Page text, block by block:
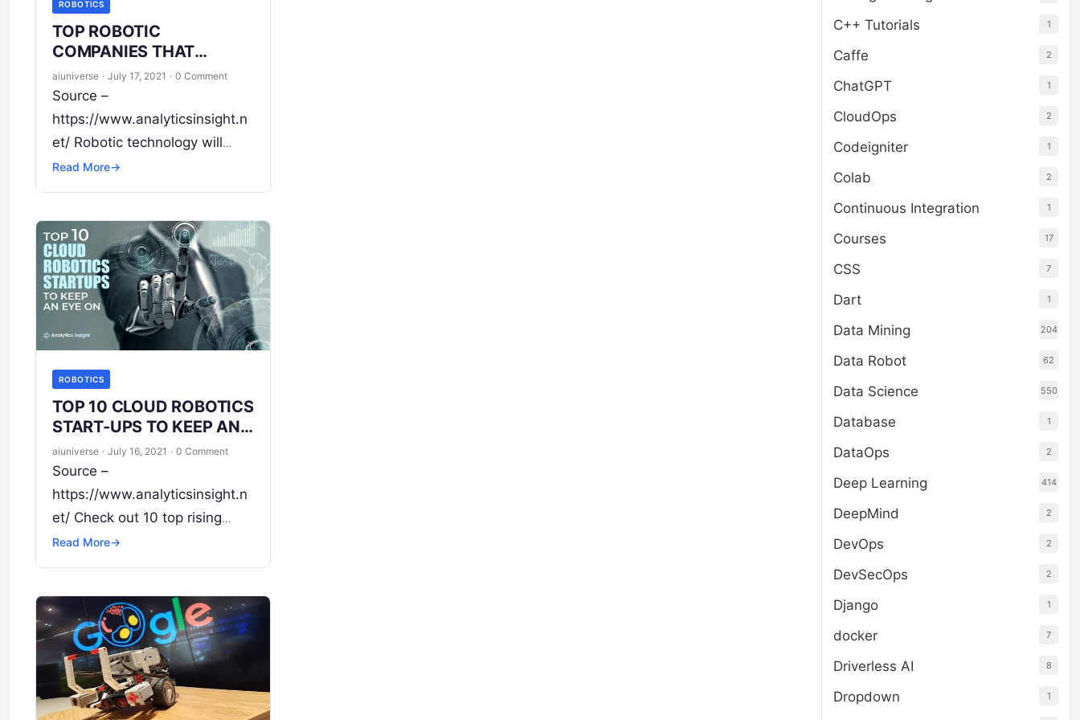
ROBOTICS
TOP ROBOTIC
COMPANIES THAT
RECEIVED FUNDING IN
JULY 2021
aiuniverse · July 17, 2021 · 0 Comment
Source –
https://www.analyticsinsight.n
et/ Robotic technology will
shape the world for better
efficiency. The Robotic
landscape of work in the
modern era. Right fromRead
More
Read More→
ROBOTICS
TOP 10 CLOUD ROBOTICS
START-UPS TO KEEP AN
EYE ON
aiuniverse · July 16, 2021 · 0 Comment
Source –
https://www.analyticsinsight.n
et/ Check out 10 top rising
cloud robotics start-ups Cloud
robotics is an area of robotics
technologies such as cloud
computing,Read More
Read More→
C++ Tutorials 1
Caffe 2
ChatGPT 1
CloudOps 2
Codeigniter 1
Colab 2
Continuous Integration 1
Courses 17
CSS 7
Dart 1
Data Mining 204
Data Robot 62
Data Science 550
Database 1
DataOps 2
Deep Learning 414
DeepMind 2
DevOps 2
DevSecOps 2
Django 1
docker 7
Driverless AI 8
Dropdown 1